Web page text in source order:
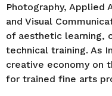
Photography, Applied
and Visual
of aesthetic learning,
technical training. As
creative economy on
for trained fine arts